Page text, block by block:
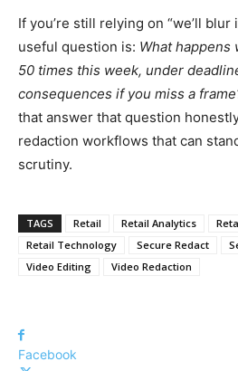
If you’re still relying on “we’ll blur
useful question is: What happens
50 times this week, under
consequences if you miss a
that answer that question
redaction workflows that can
scrutiny.
TAGS Retail Retail Analytics
Retail Technology
Secure Redact
Video Editing
Video Redaction
Facebook